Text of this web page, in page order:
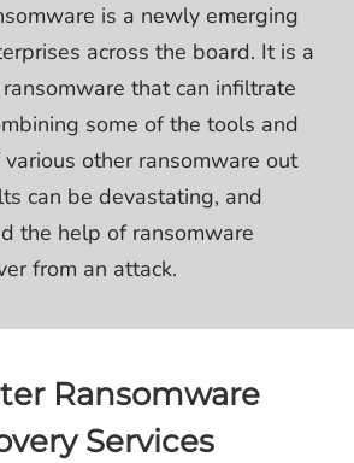
is a newly emerging
across the board. It is a
that can infiltrate
some of the tools and
other ransomware out
can be devastating, and
the help of ransomware
from an attack.
Ransomware
Services